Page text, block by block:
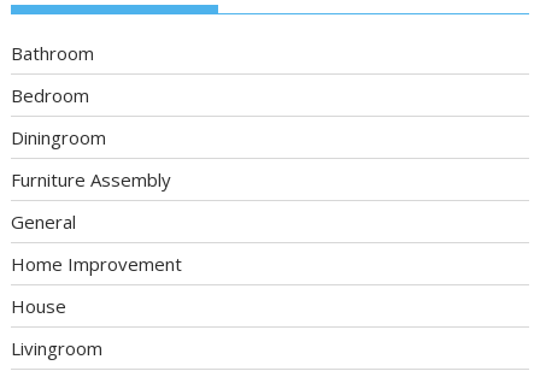
Bathroom
Bedroom
Diningroom
Furniture Assembly
General
Home Improvement
House
Livingroom